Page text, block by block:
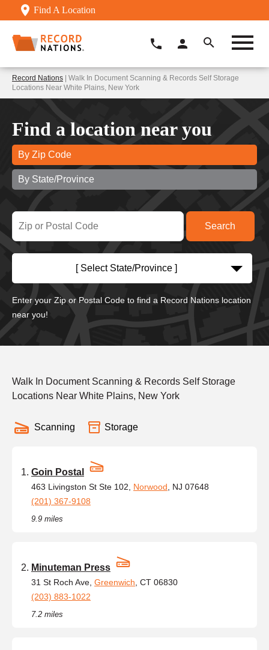
Find A Location
Record Nations | Walk In Document Scanning & Records Self Storage
Locations Near White Plains, New York
Find a location near you
By Zip Code
By State/Province
[ Select State/Province ]
Enter your Zip or Postal Code to find a Record Nations location
near you!
Walk In Document Scanning & Records Self Storage
Locations Near White Plains, New York
Scanning Storage
Goin Postal
463 Livingston St Ste 102, Norwood , NJ 07648
(201) 367-9108
9.9 miles
Minuteman Press
31 St Roch Ave, Greenwich , CT 06830
(203) 883-1022
7.2 miles